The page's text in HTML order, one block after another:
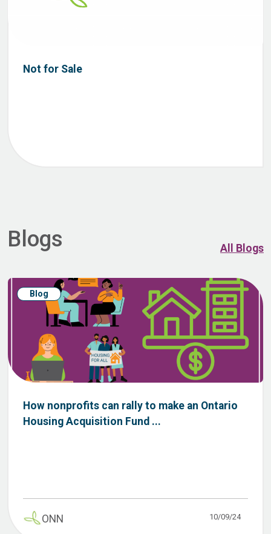
Not for Sale
Blogs All Blogs
Blog
How nonprofits can rally to make an Ontario
Housing Acquisition Fund ...
ONN 10/09/24